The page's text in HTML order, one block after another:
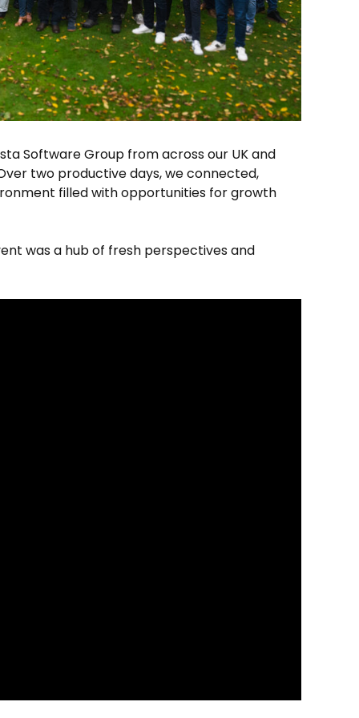
Software Group from across our UK and
two productive days, we connected,
filled with opportunities for growth
was a hub of fresh perspectives and